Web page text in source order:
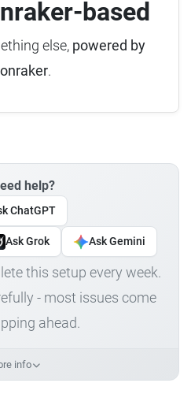
based
else, powered by
.
help?
ChatGPT
Ask Grok Ask Gemini
this setup every week.
- most issues come
ahead.
info